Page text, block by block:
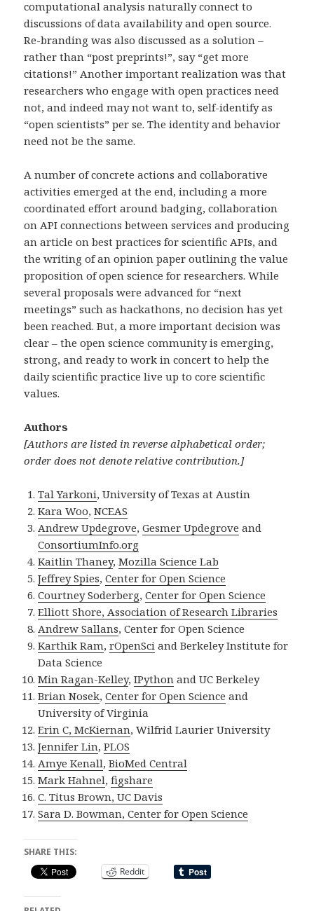
computational analysis naturally connect to
discussions of data availability and open source.
Re-branding was also discussed as a solution –
rather than “post preprints!”, say “get more
citations!” Another important realization was that
researchers who engage with open practices need
not, and indeed may not want to, self-identify as
“open scientists” per se. The identity and behavior
need not be the same.
A number of concrete actions and collaborative
activities emerged at the end, including a more
coordinated effort around badging, collaboration
on API connections between services and producing
an article on best practices for scientific APIs, and
the writing of an opinion paper outlining the value
proposition of open science for researchers. While
several proposals were advanced for “next
meetings” such as hackathons, no decision has yet
been reached. But, a more important decision was
clear – the open science community is emerging,
strong, and ready to work in concert to help the
daily scientific practice live up to core scientific
values.
Authors
[Authors are listed in reverse alphabetical order;
order does not denote relative contribution.]
Tal Yarkoni, University of Texas at Austin
Kara Woo,NCEAS
Andrew Updegrove,Gesmer Updegrove and
ConsortiumInfo.org
Kaitlin Thaney,Mozilla Science Lab
Jeffrey Spies,Center for Open Science
Courtney Soderberg,Center for Open Science
Elliott Shore, Association of Research Libraries
Andrew Sallans, Center for Open Science
Karthik Ram,rOpenSci and Berkeley Institute for
Data Science
Min Ragan-Kelley,IPython and UC Berkeley
Brian Nosek,Center for Open Science and
University of Virginia
Erin C, McKiernan, Wilfrid Laurier University
Jennifer Lin,PLOS
Amye Kenall,BioMed Central
Mark Hahnel,figshare
C. Titus Brown, UC Davis
Sara D. Bowman,Center for Open Science
SHARE THIS:
Reddit